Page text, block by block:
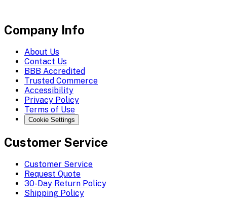
Company Info
About Us
Contact Us
BBB Accredited
Trusted Commerce
Accessibility
Privacy Policy
Terms of Use
Cookie Settings
Customer Service
Customer Service
Request Quote
30-Day Return Policy
Shipping Policy